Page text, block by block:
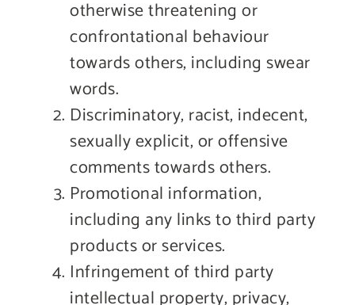
otherwise threatening or
confrontational behaviour
towards others, including swear
words.
Discriminatory, racist, indecent,
sexually explicit, or offensive
comments towards others.
Promotional information,
including any links to third party
products or services.
Infringement of third party
intellectual property, privacy,